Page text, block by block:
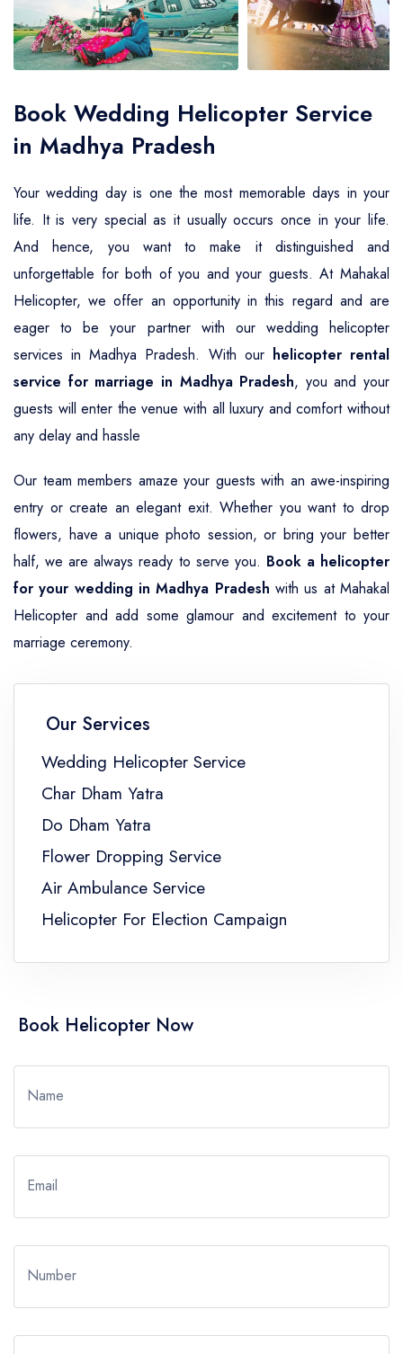
Air Ambulance Service
Helicopter For Election Campaign
Book Wedding Helicopter Service
in Madhya Pradesh
Your wedding day is one the most memorable days in your
life. It is very special as it usually occurs once in your life.
And hence, you want to make it distinguished and
unforgettable for both of you and your guests. At Mahakal
Helicopter, we offer an opportunity in this regard and are
eager to be your partner with our wedding helicopter
services in Madhya Pradesh. With our helicopter rental
service for marriage in Madhya Pradesh, you and your
guests will enter the venue with all luxury and comfort without
any delay and hassle
Our team members amaze your guests with an awe-inspiring
entry or create an elegant exit. Whether you want to drop
flowers, have a unique photo session, or bring your better
half, we are always ready to serve you. Book a helicopter
for your wedding in Madhya Pradesh with us at Mahakal
Helicopter and add some glamour and excitement to your
marriage ceremony.
Our Services
Wedding Helicopter Service
Char Dham Yatra
Do Dham Yatra
Flower Dropping Service
Air Ambulance Service
Helicopter For Election Campaign
Book Helicopter Now
Name
Email
Number